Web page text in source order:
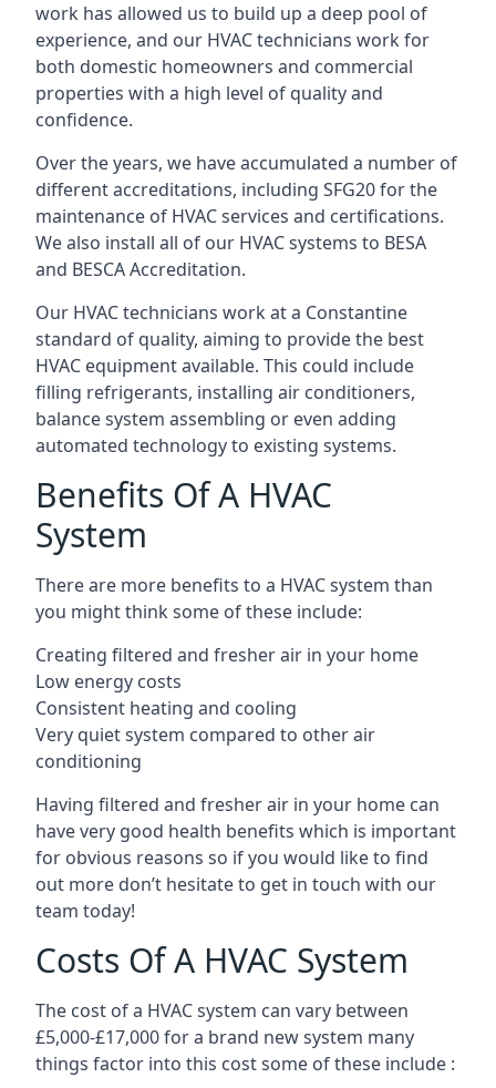
work has allowed us to build up a deep pool of
experience, and our HVAC technicians work for
both domestic homeowners and commercial
properties with a high level of quality and
confidence.
Over the years, we have accumulated a number of
different accreditations, including SFG20 for the
maintenance of HVAC services and certifications.
We also install all of our HVAC systems to BESA
and BESCA Accreditation.
Our HVAC technicians work at a Constantine
standard of quality, aiming to provide the best
HVAC equipment available. This could include
filling refrigerants, installing air conditioners,
balance system assembling or even adding
automated technology to existing systems.
Benefits Of A HVAC
System
There are more benefits to a HVAC system than
you might think some of these include:
Creating filtered and fresher air in your home
Low energy costs
Consistent heating and cooling
Very quiet system compared to other air
conditioning
Having filtered and fresher air in your home can
have very good health benefits which is important
for obvious reasons so if you would like to find
out more don’t hesitate to get in touch with our
team today!
Costs Of A HVAC System
The cost of a HVAC system can vary between
£5,000-£17,000 for a brand new system many
things factor into this cost some of these include :